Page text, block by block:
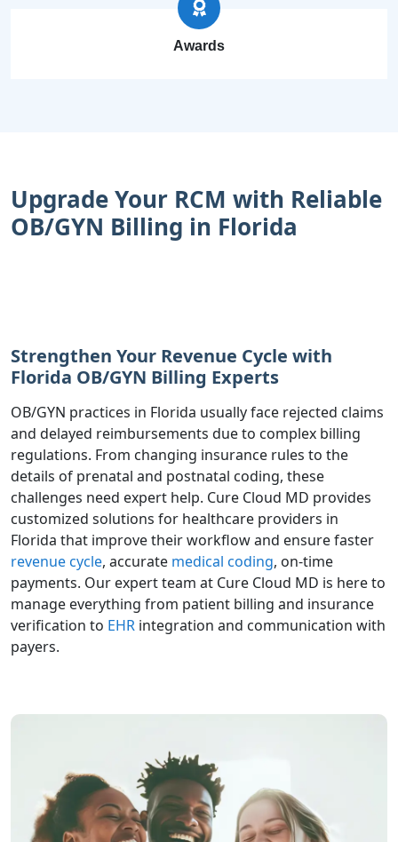
Awards
Upgrade Your RCM with Reliable
OB/GYN Billing in Florida
Strengthen Your Revenue Cycle with
Florida OB/GYN Billing Experts
OB/GYN practices in Florida usually face rejected claims
and delayed reimbursements due to complex billing
regulations. From changing insurance rules to the
details of prenatal and postnatal coding, these
challenges need expert help. Cure Cloud MD provides
customized solutions for healthcare providers in
Florida that improve their workflow and ensure faster
revenue cycle, accurate medical coding, on-time
payments. Our expert team at Cure Cloud MD is here to
manage everything from patient billing and insurance
verification to EHR integration and communication with
payers.